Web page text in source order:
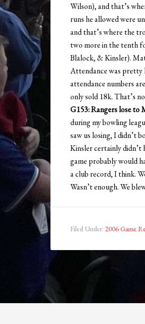
Wilson), and that’s
runs he allowed were
and that’s where the
two more in the tenth
Blalock, & Kinsler).
Attendance was pretty
attendance numbers
only sold 18k. That’s
G153: Rangers lose to
during my bowling
saw us losing, I didn’t
Kinsler certainly didn’t
game probably would
a club record, I think.
Wasn’t enough. We
Filed Under: 2006 Game